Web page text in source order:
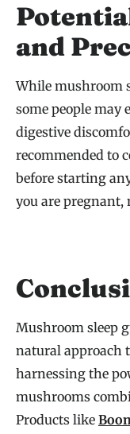
and
While mushroom
some people may
digestive
recommended to
before starting
you are
Mushroom sleep
natural approach
harnessing the
mushrooms
Products like